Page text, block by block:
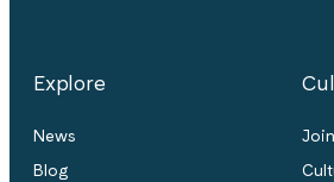
Explore
News
Blog